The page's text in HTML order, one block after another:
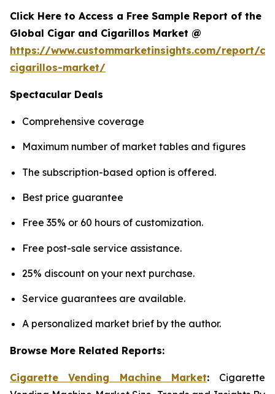
Click Here to Access a Free Sample Report of the
Global Cigar and Cigarillos Market @
https://www.custommarketinsights.com/report/
cigarillos-market/
Spectacular Deals
Comprehensive coverage
Maximum number of market tables and figures
The subscription-based option is offered.
Best price guarantee
Free 35% or 60 hours of customization.
Free post-sale service assistance.
25% discount on your next purchase.
Service guarantees are available.
A personalized market brief by the author.
Browse More Related Reports:
Cigarette Vending Machine Market: Cigarette